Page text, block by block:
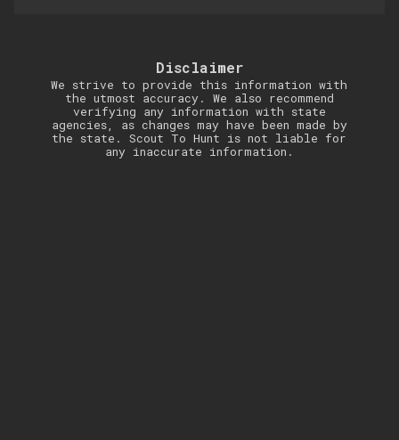
Disclaimer
We strive to provide this information with
the utmost accuracy. We also recommend
verifying any information with state
agencies, as changes may have been made by
the state. Scout To Hunt is not liable for
any inaccurate information.